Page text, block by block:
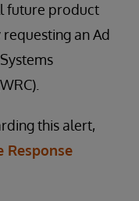
future product
an Ad
this alert,
Response